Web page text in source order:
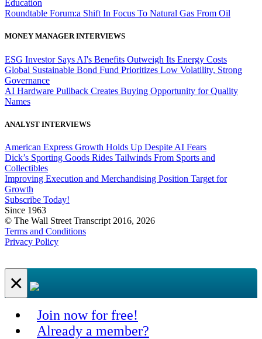
Education
Roundtable Forum:a Shift In Focus To Natural Gas From Oil
MONEY MANAGER INTERVIEWS
ESG Investor Says AI's Benefits Outweigh Its Energy Costs
Global Sustainable Bond Fund Prioritizes Low Volatility, Strong
Governance
AI Hardware Pullback Creates Buying Opportunity for Quality
Names
ANALYST INTERVIEWS
American Express Growth Holds Up Despite AI Fears
Dick’s Sporting Goods Rides Tailwinds From Sports and
Collectibles
Improving Execution and Merchandising Position Target for
Growth
Subscribe Today!
Since 1963
© The Wall Street Transcript 2016, 2026
Terms and Conditions
Privacy Policy
×
Join now for free!
Already a member?